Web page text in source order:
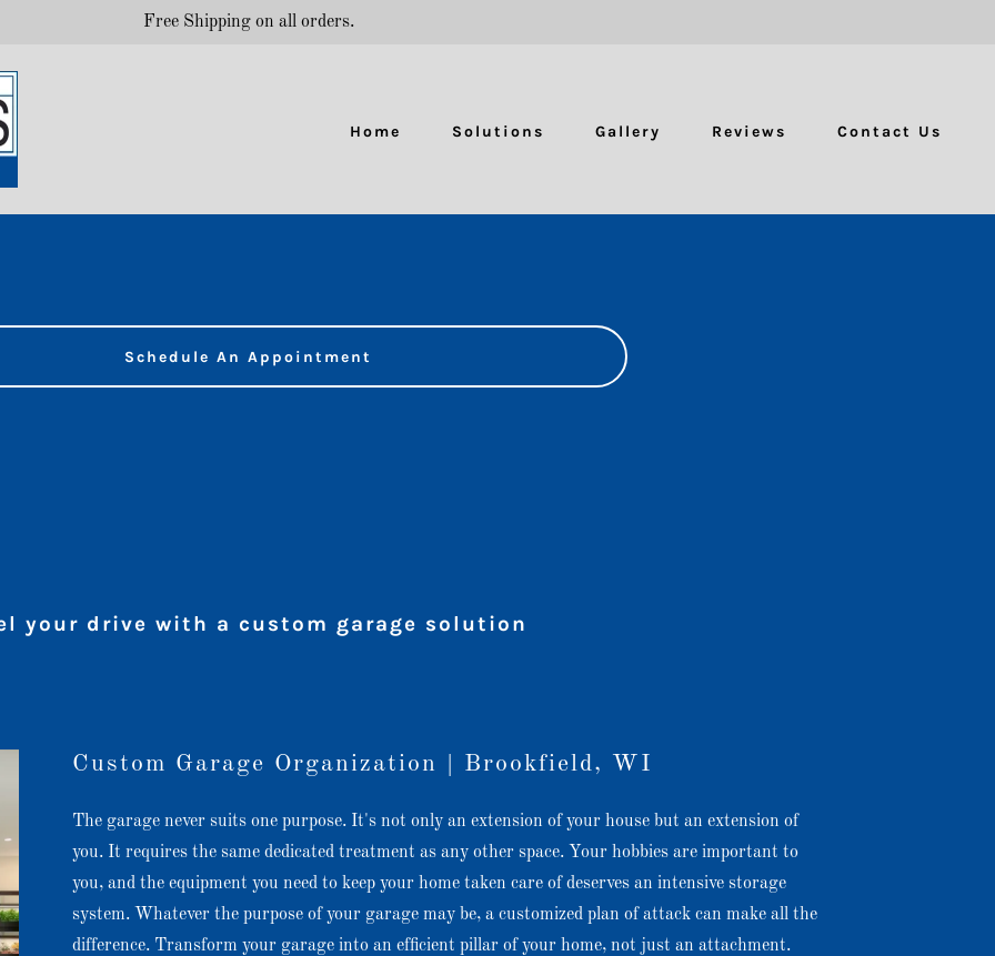
Free Shipping on all orders.
Home Solutions Gallery Reviews Contact Us
Schedule An Appointment
your drive with a custom garage solution
Custom Garage Organization | Brookfield, WI
The garage never suits one purpose. It's not only an extension of your house but an extension of
you. It requires the same dedicated treatment as any other space. Your hobbies are important to
you, and the equipment you need to keep your home taken care of deserves an intensive storage
system. Whatever the purpose of your garage may be, a customized plan of attack can make all the
difference. Transform your garage into an efficient pillar of your home, not just an attachment.